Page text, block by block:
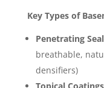
Key Types of
Penetrating
breathable,
densifiers)